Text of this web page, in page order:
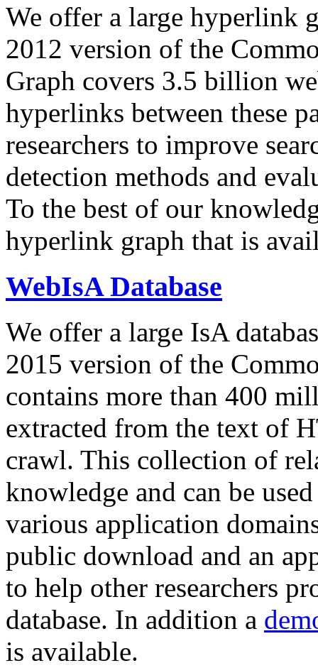
We offer a large hyperlink
2012 version of the
Graph covers 3.5 billion
hyperlinks between these
researchers to improve
detection methods and
To the best of our
hyperlink graph that is
WebIsA Database
We offer a large IsA
2015 version of the
contains more than 400
extracted from the text of
crawl. This collection of
knowledge and can be
various application
public download and an
to help other researchers
database. In addition a
is available.